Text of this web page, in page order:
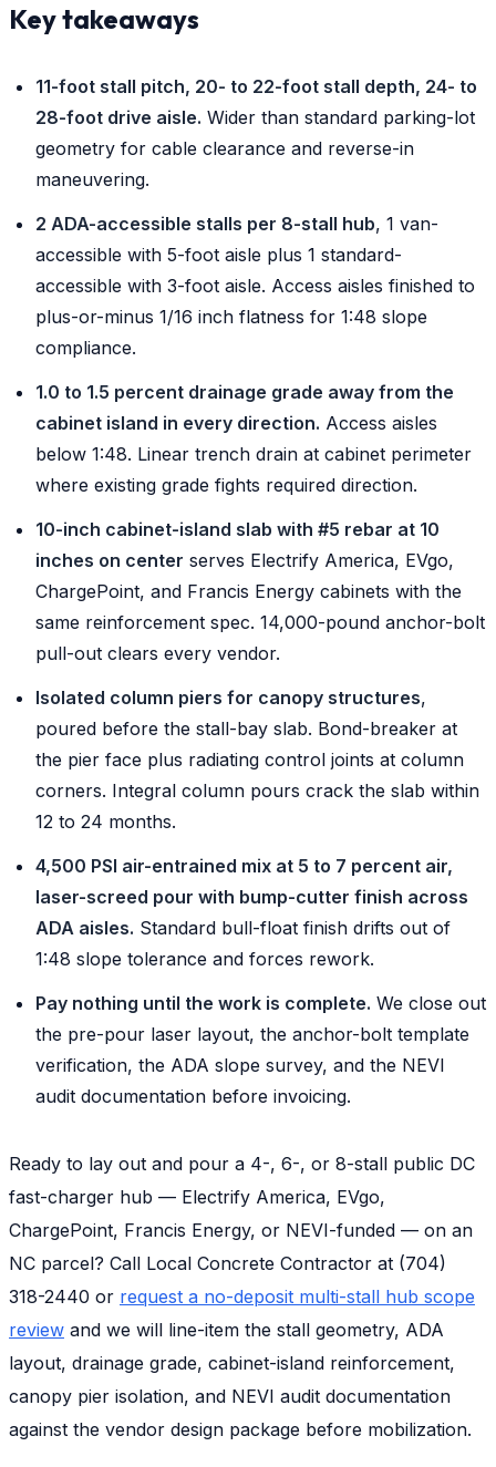
Key takeaways
11-foot stall pitch, 20- to 22-foot stall depth, 24- to
28-foot drive aisle. Wider than standard parking-lot
geometry for cable clearance and reverse-in
maneuvering.
2 ADA-accessible stalls per 8-stall hub, 1 van-
accessible with 5-foot aisle plus 1 standard-
accessible with 3-foot aisle. Access aisles finished to
plus-or-minus 1/16 inch flatness for 1:48 slope
compliance.
1.0 to 1.5 percent drainage grade away from the
cabinet island in every direction. Access aisles
below 1:48. Linear trench drain at cabinet perimeter
where existing grade fights required direction.
10-inch cabinet-island slab with #5 rebar at 10
inches on center serves Electrify America, EVgo,
ChargePoint, and Francis Energy cabinets with the
same reinforcement spec. 14,000-pound anchor-bolt
pull-out clears every vendor.
Isolated column piers for canopy structures,
poured before the stall-bay slab. Bond-breaker at
the pier face plus radiating control joints at column
corners. Integral column pours crack the slab within
12 to 24 months.
4,500 PSI air-entrained mix at 5 to 7 percent air,
laser-screed pour with bump-cutter finish across
ADA aisles. Standard bull-float finish drifts out of
1:48 slope tolerance and forces rework.
Pay nothing until the work is complete. We close out
the pre-pour laser layout, the anchor-bolt template
verification, the ADA slope survey, and the NEVI
audit documentation before invoicing.
Ready to lay out and pour a 4-, 6-, or 8-stall public DC
fast-charger hub — Electrify America, EVgo,
ChargePoint, Francis Energy, or NEVI-funded — on an
NC parcel? Call Local Concrete Contractor at (704)
318-2440 or request a no-deposit multi-stall hub scope
review and we will line-item the stall geometry, ADA
layout, drainage grade, cabinet-island reinforcement,
canopy pier isolation, and NEVI audit documentation
against the vendor design package before mobilization.